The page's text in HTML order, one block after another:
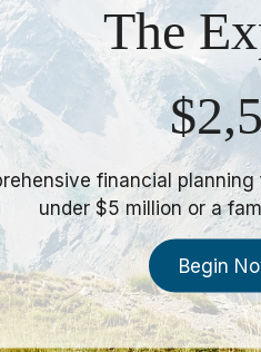
The
financial
$5mm & $15mm or a
Begin